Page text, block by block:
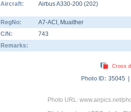
Aircraft:
Airbus A330-200 (202)
RegNo: A7-ACI , Muaither
C/N:
743
Remarks:
Cross
Photo ID: 35045
Photo URL: www.airpics.net/